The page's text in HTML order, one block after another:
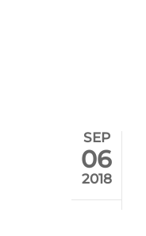
SEP
06
2018